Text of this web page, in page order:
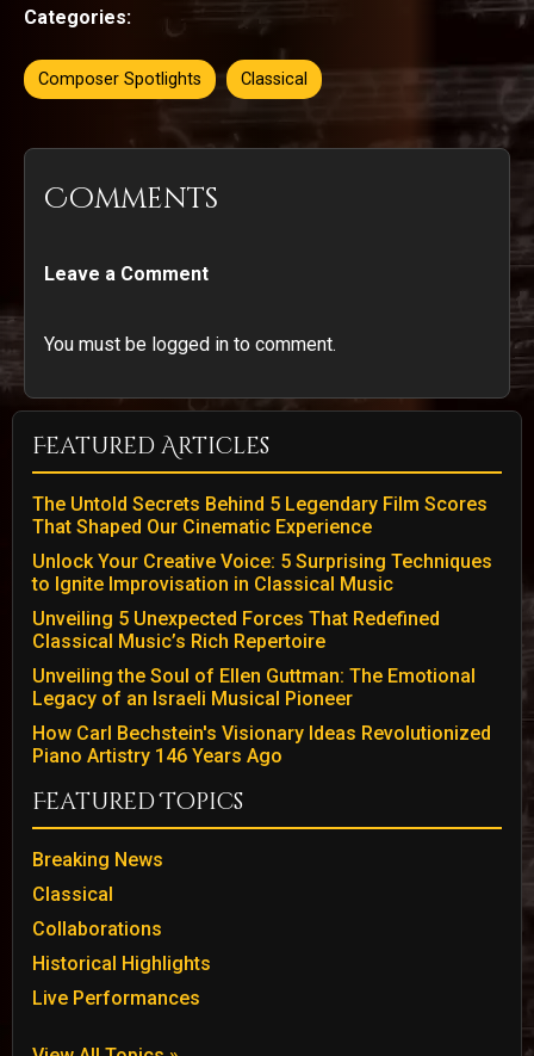
Categories:
Composer Spotlights Classical
Comments
Leave a Comment
You must be logged in to comment.
Featured Articles
The Untold Secrets Behind 5 Legendary Film Scores
That Shaped Our Cinematic Experience
Unlock Your Creative Voice: 5 Surprising Techniques
to Ignite Improvisation in Classical Music
Unveiling 5 Unexpected Forces That Redefined
Classical Music’s Rich Repertoire
Unveiling the Soul of Ellen Guttman: The Emotional
Legacy of an Israeli Musical Pioneer
How Carl Bechstein's Visionary Ideas Revolutionized
Piano Artistry 146 Years Ago
Featured Topics
Breaking News
Classical
Collaborations
Historical Highlights
Live Performances